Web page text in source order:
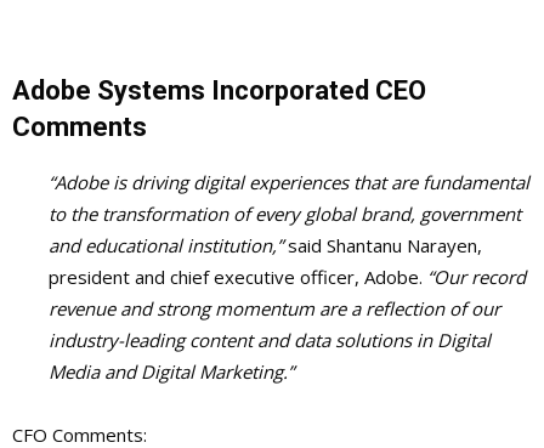
Adobe Systems Incorporated CEO
Comments
“Adobe is driving digital experiences that are fundamental
to the transformation of every global brand, government
and educational institution,”said Shantanu Narayen,
president and chief executive officer, Adobe. “Our record
revenue and strong momentum are a reflection of our
industry-leading content and data solutions in Digital
Media and Digital Marketing.”
CFO Comments: